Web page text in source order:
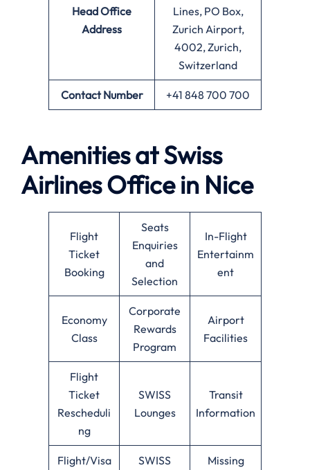
Head Office
Address
Lines, PO Box,
Zurich Airport,
4002, Zurich,
Switzerland
Contact Number +41 848 700 700
Amenities at Swiss
Airlines Office in Nice
Flight
Ticket
Booking
Seats
Enquiries
and
Selection
In-Flight
Entertainm
ent
Economy
Class
Corporate
Rewards
Program
Airport
Facilities
Flight
Ticket
Rescheduli
ng
SWISS
Lounges
Transit
Information
Flight/Visa
SWISS
Missing